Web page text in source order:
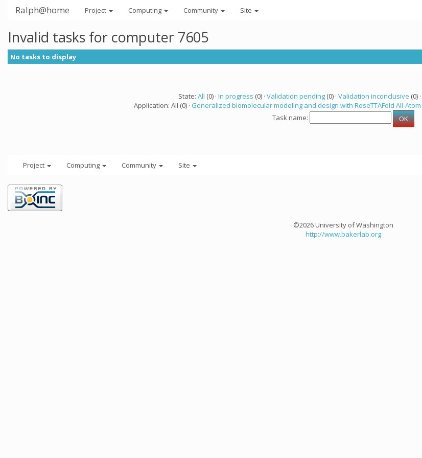
Ralph@home Project Computing Community Site
Invalid tasks for computer 7605
No tasks to display
State: All (0) · In progress (0) · Validation pending(0) · Validation inconclusive (0) ·
Application: All (0) · Generalized biomolecular modeling and design with RoseTTAFold All-Atom
Task name:
Project Computing Community Site
©2026 University of Washington
http://www.bakerlab.org